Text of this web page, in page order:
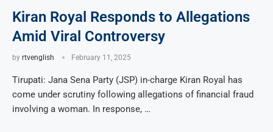
Kiran Royal Responds to Allegations
Amid Viral Controversy
by rtvenglish February 11, 2025
Tirupati: Jana Sena Party (JSP) in-charge Kiran Royal has
come under scrutiny following allegations of financial fraud
involving a woman. In response, …